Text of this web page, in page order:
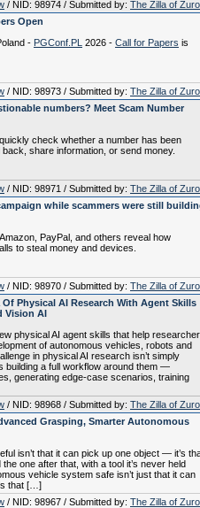
/ NID: 98974 / Submitted by: The Zilla of
Open
- PGConf.PL 2026 - Call for Papers is
/ NID: 98973 / Submitted by: The Zilla of
numbers? Meet Scam Number
check whether a number has been
share information, or send money.
/ NID: 98971 / Submitted by: The Zilla of
while scammers were still
PayPal, and others reveal how
to steal money and devices.
/ NID: 98970 / Submitted by: The Zilla of
Of Physical AI Research With Agent Skills
Vision AI
physical AI agent skills that help
of autonomous vehicles, robots and
in physical AI research isn’t simply
building a full workflow around them —
generating edge-case scenarios, training
/ NID: 98968 / Submitted by: The Zilla of
Grasping, Smarter Autonomous
isn’t that it can pick up one object — it’s
one after that, with a tool it’s never held
vehicle system safe isn’t just that it can
that […]
/ NID: 98967 / Submitted by: The Zilla of